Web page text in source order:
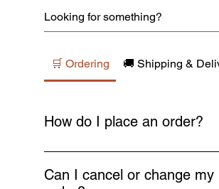
🛒 Ordering 🚚 Shipping &
How do I place an order?
Simply browse our collections,
favourite items to the cart, and
Can I cancel or change my